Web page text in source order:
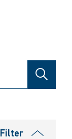
SEARCH
Filter